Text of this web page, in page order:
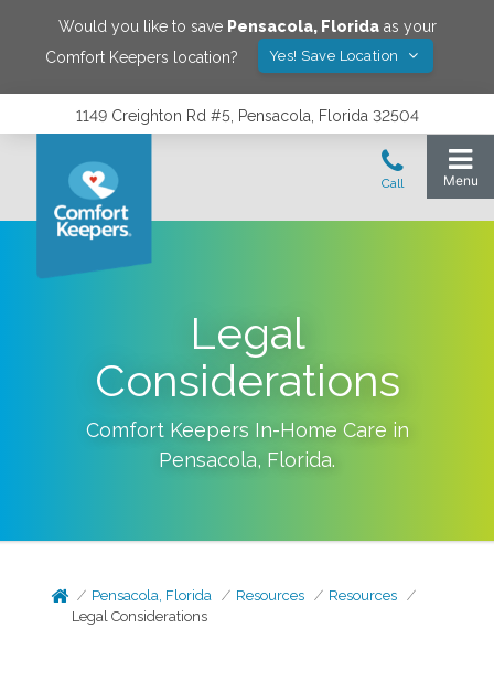
Would you like to save Pensacola, Floridaas your
Comfort Keepers location?
Yes! Save Location
1149 Creighton Rd #5, Pensacola, Florida 32504
Legal
Considerations
Comfort Keepers In-Home Care in
Pensacola, Florida.
Pensacola, Florida Resources
Resources
Legal Considerations